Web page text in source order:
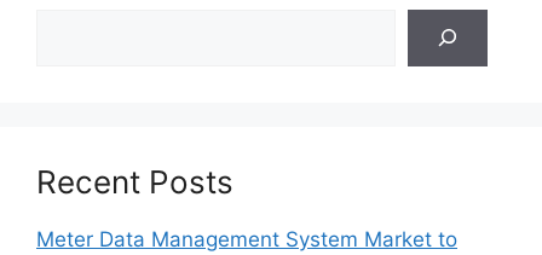
Recent Posts
Meter Data Management System Market to